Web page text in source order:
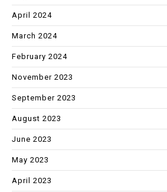
April 2024
March 2024
February 2024
November 2023
September 2023
August 2023
June 2023
May 2023
April 2023